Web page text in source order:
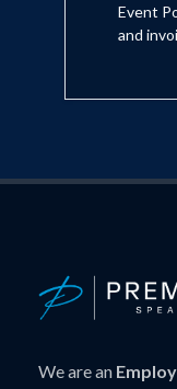
Event
and
We are an